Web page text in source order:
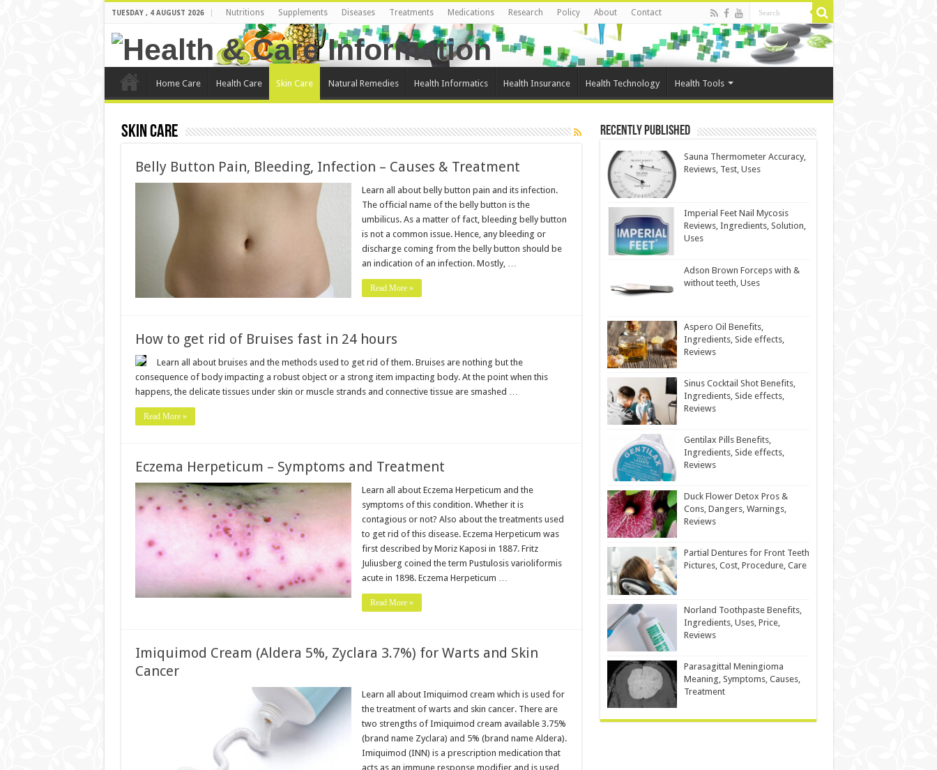
TUESDAY , 4 AUGUST 2026 Nutritions Supplements Diseases Treatments Medications Research Policy About Contact
Home Care Health Care Skin Care Natural Remedies Health Informatics Health Insurance Health Technology Health Tools
Skin Care
Belly Button Pain, Bleeding, Infection – Causes & Treatment
Learn all about belly button pain and its infection.
The official name of the belly button is the
umbilicus. As a matter of fact, bleeding belly button
is not a common issue. Hence, any bleeding or
discharge coming from the belly button should be
an indication of an infection. Mostly, …
Read More »
How to get rid of Bruises fast in 24 hours
Learn all about bruises and the methods used to get rid of them. Bruises are nothing but the
consequence of body impacting a robust object or a strong item impacting body. At the point when this
happens, the delicate tissues under skin or muscle strands and connective tissue are smashed …
Read More »
Eczema Herpeticum – Symptoms and Treatment
Learn all about Eczema Herpeticum and the
symptoms of this condition. Whether it is
contagious or not? Also about the treatments used
to get rid of this disease. Eczema Herpeticum was
first described by Moriz Kaposi in 1887. Fritz
Juliusberg coined the term Pustulosis varioliformis
acute in 1898. Eczema Herpeticum …
Read More »
Imiquimod Cream (Aldera 5%, Zyclara 3.7%) for Warts and Skin
Cancer
Learn all about Imiquimod cream which is used for
the treatment of warts and skin cancer. There are
two strengths of Imiquimod cream available 3.75%
(brand name Zyclara) and 5% (brand name Aldera).
Imiquimod (INN) is a prescription medication that
acts as an immune response modifier and is used
Recently Published
Sauna Thermometer Accuracy,
Reviews, Test, Uses
Imperial Feet Nail Mycosis
Reviews, Ingredients, Solution,
Uses
Adson Brown Forceps with &
without teeth, Uses
Aspero Oil Benefits,
Ingredients, Side effects,
Reviews
Sinus Cocktail Shot Benefits,
Ingredients, Side effects,
Reviews
Gentilax Pills Benefits,
Ingredients, Side effects,
Reviews
Duck Flower Detox Pros &
Cons, Dangers, Warnings,
Reviews
Partial Dentures for Front Teeth
Pictures, Cost, Procedure, Care
Norland Toothpaste Benefits,
Ingredients, Uses, Price,
Reviews
Parasagittal Meningioma
Meaning, Symptoms, Causes,
Treatment